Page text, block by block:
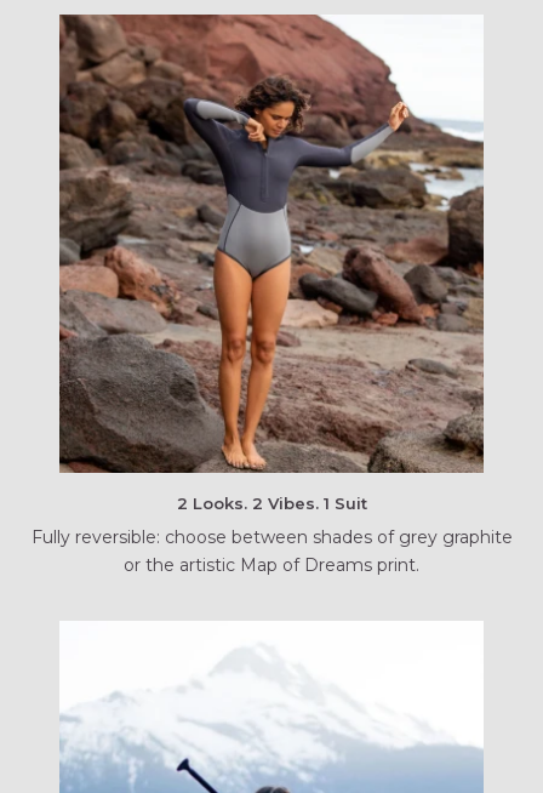
2 Looks. 2 Vibes. 1 Suit
Fully reversible: choose between shades of grey graphite
or the artistic Map of Dreams print.